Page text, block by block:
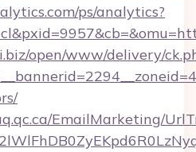
ps/analytics?
open/www/delivery/
EmailMarketing/